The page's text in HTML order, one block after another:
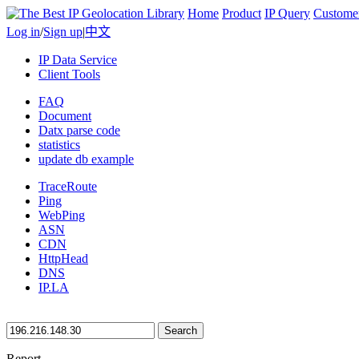
Home Product IP Query
Log in/Sign up|中文
IP Data Service
Client Tools
FAQ
Document
Datx parse code
statistics
update db example
TraceRoute
Ping
WebPing
ASN
CDN
HttpHead
DNS
IP.LA
Search